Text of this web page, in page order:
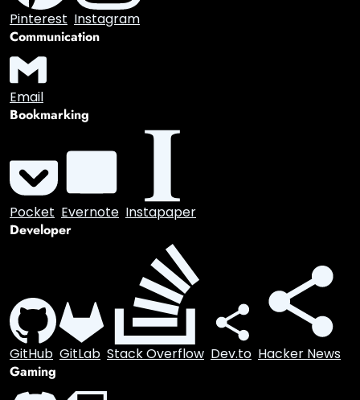
WhatsApp Telegram
Viber Line
Visual
Pinterest Instagram
Communication
Email
Bookmarking